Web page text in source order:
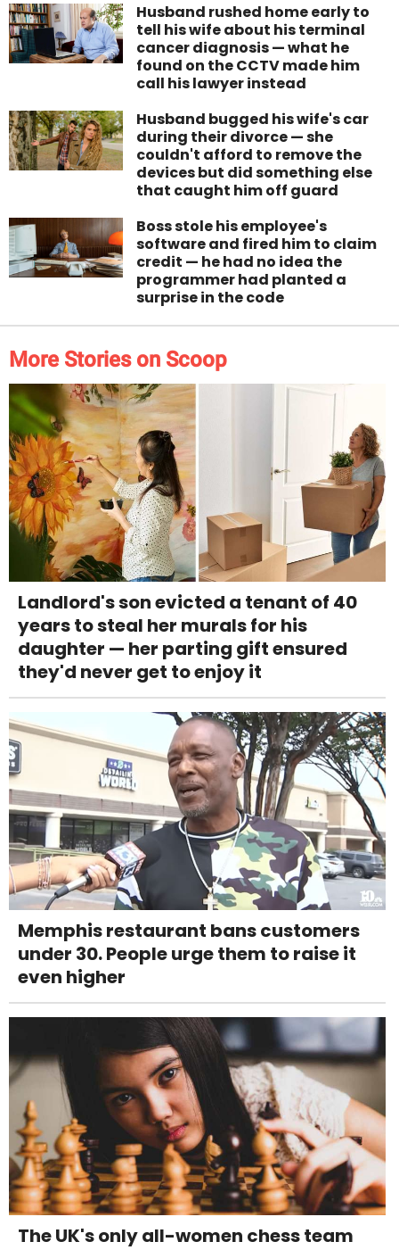
Husband rushed home early to
tell his wife about his terminal
cancer diagnosis — what he
found on the CCTV made him
call his lawyer instead
Husband bugged his wife's car
during their divorce — she
couldn't afford to remove the
devices but did something else
that caught him off guard
Boss stole his employee's
software and fired him to claim
credit — he had no idea the
programmer had planted a
surprise in the code
More Stories on Scoop
Landlord's son evicted a tenant of 40
years to steal her murals for his
daughter — her parting gift ensured
they'd never get to enjoy it
Memphis restaurant bans customers
under 30. People urge them to raise it
even higher
The UK's only all-women chess team